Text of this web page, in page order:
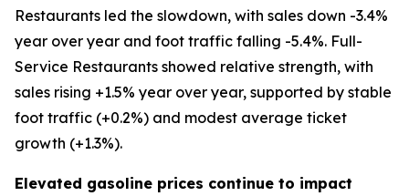
Restaurants led the slowdown, with sales down -3.4%
year over year and foot traffic falling -5.4%. Full-
Service Restaurants showed relative strength, with
sales rising +1.5% year over year, supported by stable
foot traffic (+0.2%) and modest average ticket
growth (+1.3%).
Elevated gasoline prices continue to impact